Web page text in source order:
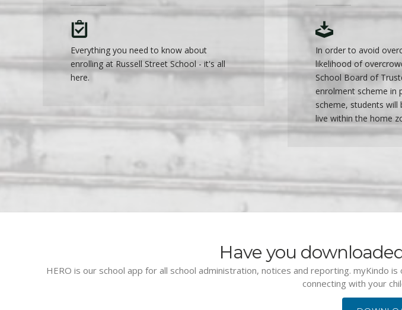
Everything you need to know about
enrolling at Russell Street School - it's all
here.
In order to avoid
likelihood of
School Board of
enrolment scheme in
scheme, students will
live within the home
Have you
HERO is our school app for all school administration, notices and reporting. myKindo
connecting with your